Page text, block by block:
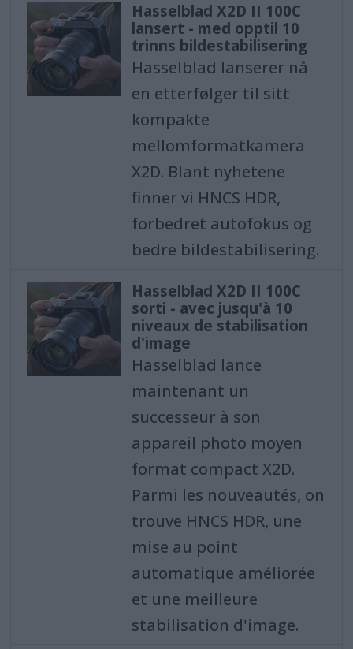
Hasselblad X2D II 100C
lansert - med opptil 10
trinns bildestabilisering
Hasselblad lanserer nå
en etterfølger til sitt
kompakte
mellomformatkamera
X2D. Blant nyhetene
finner vi HNCS HDR,
forbedret autofokus og
bedre bildestabilisering.
Hasselblad X2D II 100C
sorti - avec jusqu'à 10
niveaux de stabilisation
d'image
Hasselblad lance
maintenant un
successeur à son
appareil photo moyen
format compact X2D.
Parmi les nouveautés, on
trouve HNCS HDR, une
mise au point
automatique améliorée
et une meilleure
stabilisation d'image.